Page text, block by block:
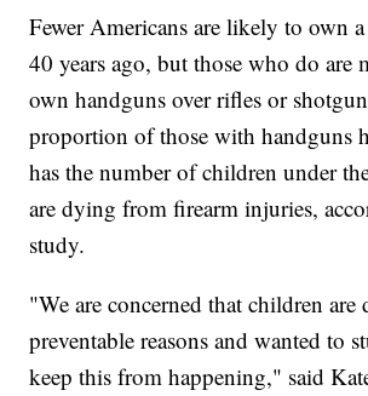
Fewer Americans are likely to own
40 years ago, but those who do are
own handguns over rifles or
proportion of those with handguns
has the number of children under
are dying from firearm injuries,
study.
"We are concerned that children
preventable reasons and wanted to
keep this from happening," said